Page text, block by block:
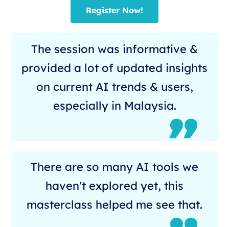
Register Now!
The session was informative &
provided a lot of updated insights
on current AI trends & users,
especially in Malaysia.
There are so many AI tools we
haven't explored yet, this
masterclass helped me see that.